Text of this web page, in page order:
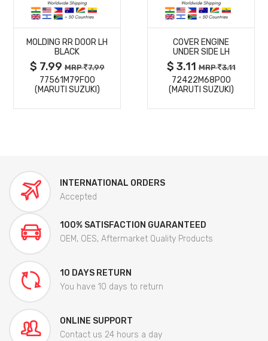
MORE
DETAILS
MOLDING RR DOOR LH
BLACK
$ 7.99MRP 7.99
77561M79F00
(MARUTI SUZUKI)
MORE
DETAILS
COVER ENGINE
UNDER SIDE LH
$ 3.11MRP 3.11
72422M68P00
(MARUTI SUZUKI)
INTERNATIONAL ORDERS
Accepted
100% SATISFACTION GUARANTEED
OEM, OES, Aftermarket Quality Products
10 DAYS RETURN
You have 10 days to return
ONLINE SUPPORT
Contact us 24 hours a day